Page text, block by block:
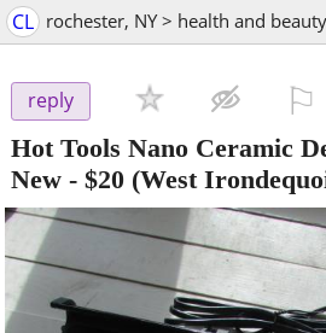
CL rochester, NY > health and
reply
Hot Tools Nano Ceramic
New - $20 (West